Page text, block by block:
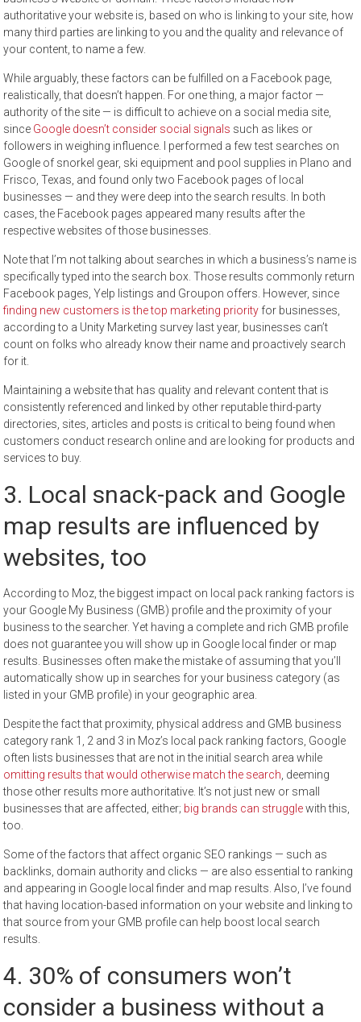
authoritative your website is, based on who is linking to your site, how
many third parties are linking to you and the quality and relevance of
your content, to name a few.
While arguably, these factors can be fulfilled on a Facebook page,
realistically, that doesn’t happen. For one thing, a major factor —
authority of the site — is difficult to achieve on a social media site,
since Google doesn’t consider social signals such as likes or
followers in weighing influence. I performed a few test searches on
Google of snorkel gear, ski equipment and pool supplies in Plano and
Frisco, Texas, and found only two Facebook pages of local
businesses — and they were deep into the search results. In both
cases, the Facebook pages appeared many results after the
respective websites of those businesses.
Note that I’m not talking about searches in which a business’s name is
specifically typed into the search box. Those results commonly return
Facebook pages, Yelp listings and Groupon offers. However, since
finding new customers is the top marketing priority for businesses,
according to a Unity Marketing survey last year, businesses can’t
count on folks who already know their name and proactively search
for it.
Maintaining a website that has quality and relevant content that is
consistently referenced and linked by other reputable third-party
directories, sites, articles and posts is critical to being found when
customers conduct research online and are looking for products and
services to buy.
3. Local snack-pack and Google
map results are influenced by
websites, too
According to Moz, the biggest impact on local pack ranking factors is
your Google My Business (GMB) profile and the proximity of your
business to the searcher. Yet having a complete and rich GMB profile
does not guarantee you will show up in Google local finder or map
results. Businesses often make the mistake of assuming that you’ll
automatically show up in searches for your business category (as
listed in your GMB profile) in your geographic area.
Despite the fact that proximity, physical address and GMB business
category rank 1, 2 and 3 in Moz’s local pack ranking factors, Google
often lists businesses that are not in the initial search area while
omitting results that would otherwise match the search , deeming
those other results more authoritative. It’s not just new or small
businesses that are affected, either; big brands can strugglewith this,
too.
Some of the factors that affect organic SEO rankings — such as
backlinks, domain authority and clicks — are also essential to ranking
and appearing in Google local finder and map results. Also, I’ve found
that having location-based information on your website and linking to
that source from your GMB profile can help boost local search
results.
4. 30% of consumers won’t
consider a business without a